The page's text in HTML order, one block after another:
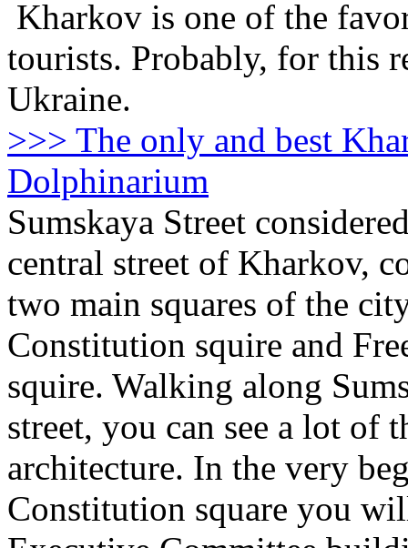
Kharkov is one of the
tourists. Probably, for this
Ukraine.
>>> The only and best
Dolphinarium
Sumskaya Street
central street of Kharkov,
two main squares of the
Constitution squire and
squire. Walking along
street, you can see a lot of
architecture. In the very
Constitution square you